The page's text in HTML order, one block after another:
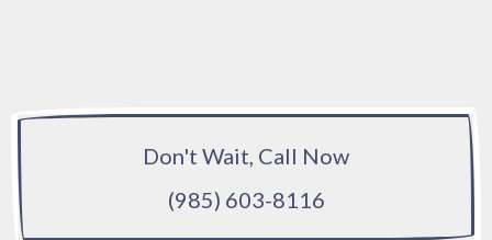
Don't Wait, Call Now
(985) 603-8116